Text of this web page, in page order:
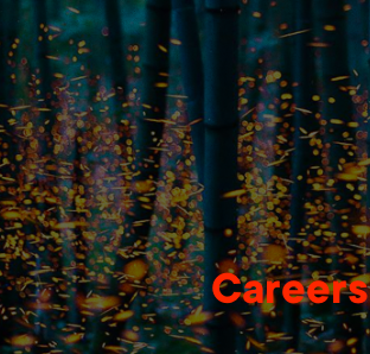
Careers